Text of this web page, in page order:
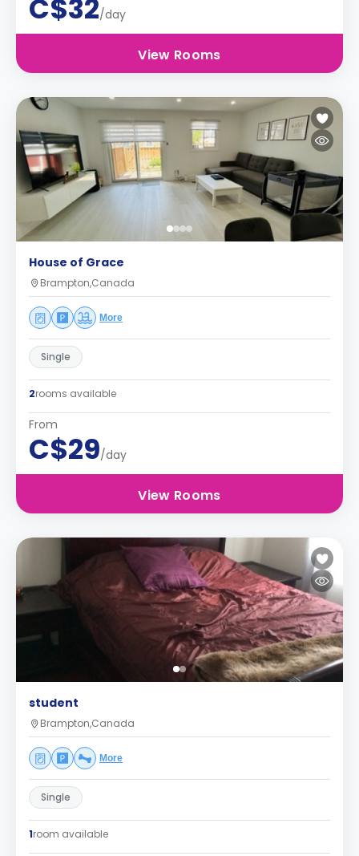
C$32/day
View Rooms
House of Grace
Brampton,Canada
More
Single
2rooms available
From
C$29/day
View Rooms
student
Brampton,Canada
More
Single
1room available